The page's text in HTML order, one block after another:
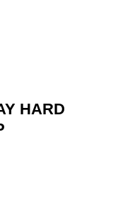
HARD